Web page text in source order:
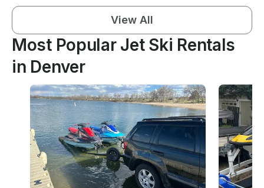
View All
Most Popular Jet Ski Rentals
in Denver